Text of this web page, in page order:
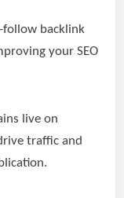
follow backlink
your SEO
live on
traffic and